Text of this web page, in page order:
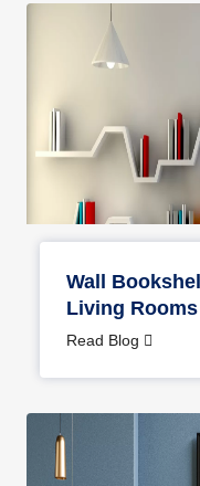
Wall
Living
Read Blog